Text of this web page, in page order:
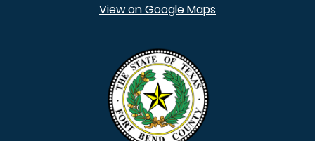
View on Google Maps